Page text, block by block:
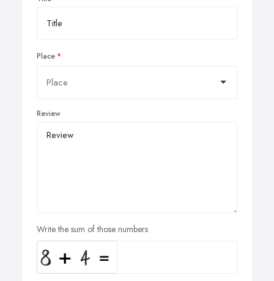
Place
Review
Write the sum of those numbers